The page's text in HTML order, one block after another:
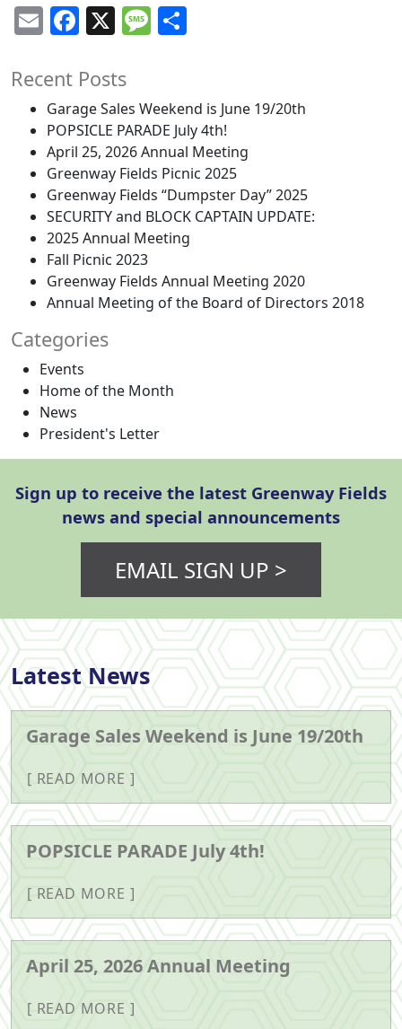
EmailFacebook
X Message
Recent Posts
Garage Sales Weekend is June 19/20th
POPSICLE PARADE July 4th!
April 25, 2026 Annual Meeting
Greenway Fields Picnic 2025
Greenway Fields “Dumpster Day” 2025
SECURITY and BLOCK CAPTAIN UPDATE:
2025 Annual Meeting
Fall Picnic 2023
Greenway Fields Annual Meeting 2020
Annual Meeting of the Board of Directors 2018
Categories
Events
Home of the Month
News
President's Letter
Sign up to receive the latest Greenway Fields
news and special announcements
EMAIL SIGN UP >
Latest News
Garage Sales Weekend is June 19/20th
READ MORE
POPSICLE PARADE July 4th!
READ MORE
April 25, 2026 Annual Meeting
READ MORE